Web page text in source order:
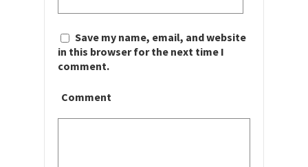
Save my name, email, and website
in this browser for the next time I
comment.
Comment